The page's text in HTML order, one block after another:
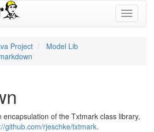
Toggle
Project
Model Lib
encapsulation of the Txtmark class library,
github.com/rjeschke/txtmark.